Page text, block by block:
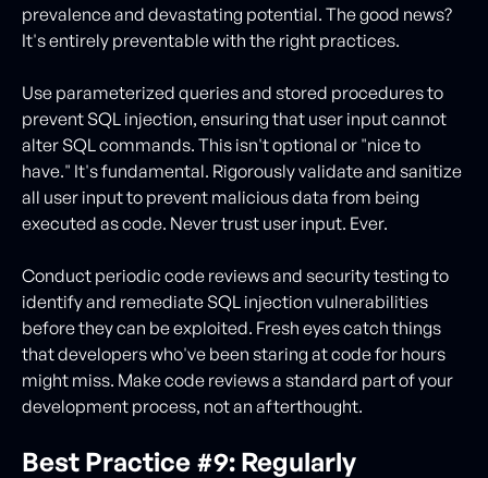
prevalence and devastating potential. The good news?
It's entirely preventable with the right practices.
Use parameterized queries and stored procedures to
prevent SQL injection, ensuring that user input cannot
alter SQL commands. This isn't optional or "nice to
have." It's fundamental. Rigorously validate and sanitize
all user input to prevent malicious data from being
executed as code. Never trust user input. Ever.
Conduct periodic code reviews and security testing to
identify and remediate SQL injection vulnerabilities
before they can be exploited. Fresh eyes catch things
that developers who've been staring at code for hours
might miss. Make code reviews a standard part of your
development process, not an afterthought.
Best Practice #9: Regularly